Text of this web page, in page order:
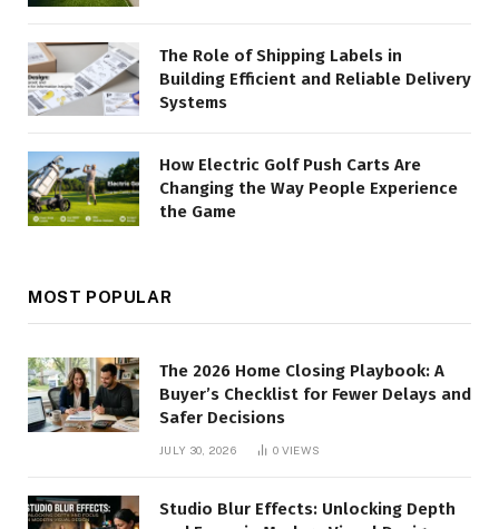
The Role of Shipping Labels in
Building Efficient and Reliable Delivery
Systems
How Electric Golf Push Carts Are
Changing the Way People Experience
the Game
MOST POPULAR
The 2026 Home Closing Playbook: A
Buyer’s Checklist for Fewer Delays and
Safer Decisions
JULY 30, 2026 0 VIEWS
Studio Blur Effects: Unlocking Depth